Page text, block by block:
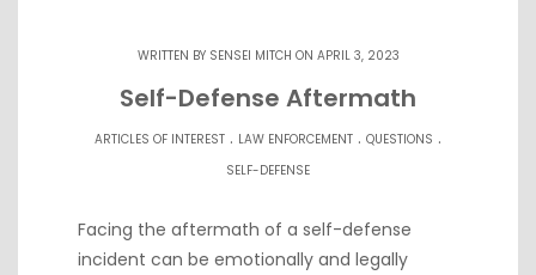
WRITTEN BY SENSEI MITCH ON APRIL 3, 2023
Self-Defense Aftermath
ARTICLES OF INTEREST . LAW ENFORCEMENT . QUESTIONS .
SELF-DEFENSE
Facing the aftermath of a self-defense
incident can be emotionally and legally